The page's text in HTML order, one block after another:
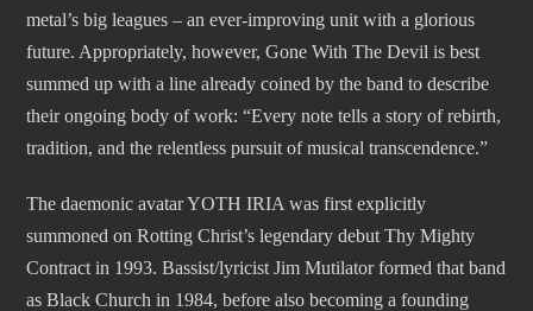
metal’s big leagues – an ever-improving unit with a glorious
future. Appropriately, however, Gone With The Devil is best
summed up with a line already coined by the band to describe
their ongoing body of work: “Every note tells a story of rebirth,
tradition, and the relentless pursuit of musical transcendence.”
The daemonic avatar YOTH IRIA was first explicitly
summoned on Rotting Christ’s legendary debut Thy Mighty
Contract in 1993. Bassist/lyricist Jim Mutilator formed that band
as Black Church in 1984, before also becoming a founding